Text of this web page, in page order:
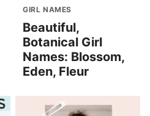
GIRL NAMES
Beautiful,
Botanical Girl
Names: Blossom,
Eden, Fleur